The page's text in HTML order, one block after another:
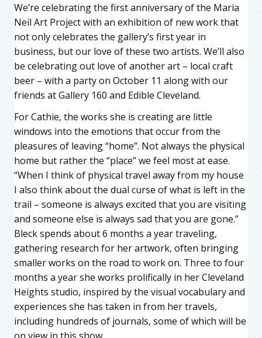
We’re celebrating the first anniversary of the Maria
Neil Art Project with an exhibition of new work that
not only celebrates the gallery’s first year in
business, but our love of these two artists. We’ll also
be celebrating out love of another art – local craft
beer – with a party on October 11 along with our
friends at Gallery 160 and Edible Cleveland.
For Cathie, the works she is creating are little
windows into the emotions that occur from the
pleasures of leaving “home”. Not always the physical
home but rather the “place” we feel most at ease.
“When I think of physical travel away from my house
I also think about the dual curse of what is left in the
trail – someone is always excited that you are visiting
and someone else is always sad that you are gone.”
Bleck spends about 6 months a year traveling,
gathering research for her artwork, often bringing
smaller works on the road to work on. Three to four
months a year she works prolifically in her Cleveland
Heights studio, inspired by the visual vocabulary and
experiences she has taken in from her travels,
including hundreds of journals, some of which will be